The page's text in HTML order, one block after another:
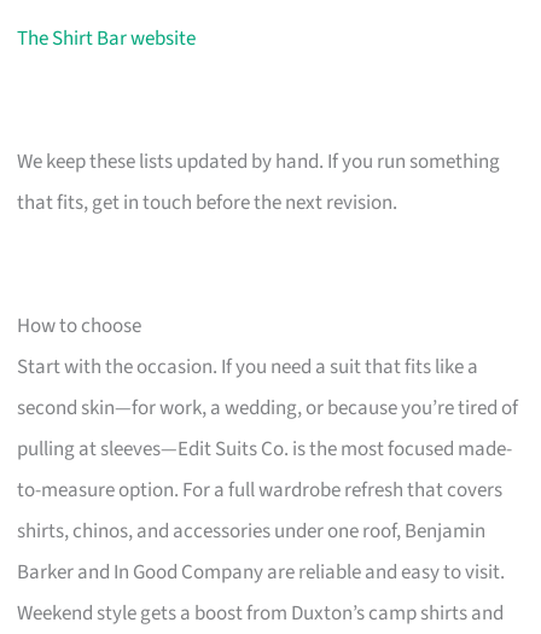
The Shirt Bar website
We keep these lists updated by hand. If you run something
that fits, get in touch before the next revision.
How to choose
Start with the occasion. If you need a suit that fits like a
second skin—for work, a wedding, or because you’re tired of
pulling at sleeves—Edit Suits Co. is the most focused made-
to-measure option. For a full wardrobe refresh that covers
shirts, chinos, and accessories under one roof, Benjamin
Barker and In Good Company are reliable and easy to visit.
Weekend style gets a boost from Duxton’s camp shirts and